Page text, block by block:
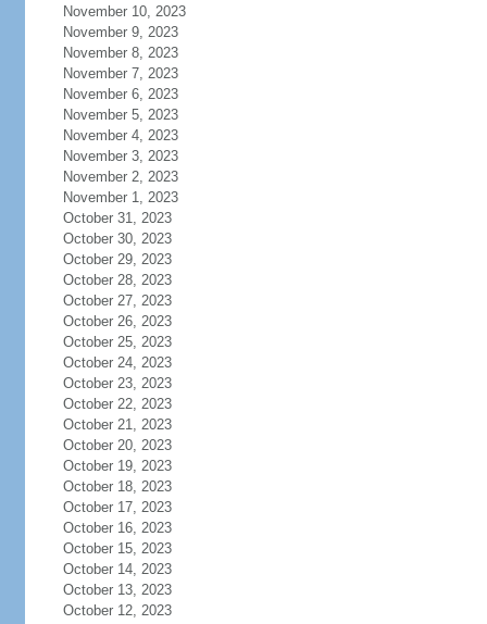
November 10, 2023
November 9, 2023
November 8, 2023
November 7, 2023
November 6, 2023
November 5, 2023
November 4, 2023
November 3, 2023
November 2, 2023
November 1, 2023
October 31, 2023
October 30, 2023
October 29, 2023
October 28, 2023
October 27, 2023
October 26, 2023
October 25, 2023
October 24, 2023
October 23, 2023
October 22, 2023
October 21, 2023
October 20, 2023
October 19, 2023
October 18, 2023
October 17, 2023
October 16, 2023
October 15, 2023
October 14, 2023
October 13, 2023
October 12, 2023